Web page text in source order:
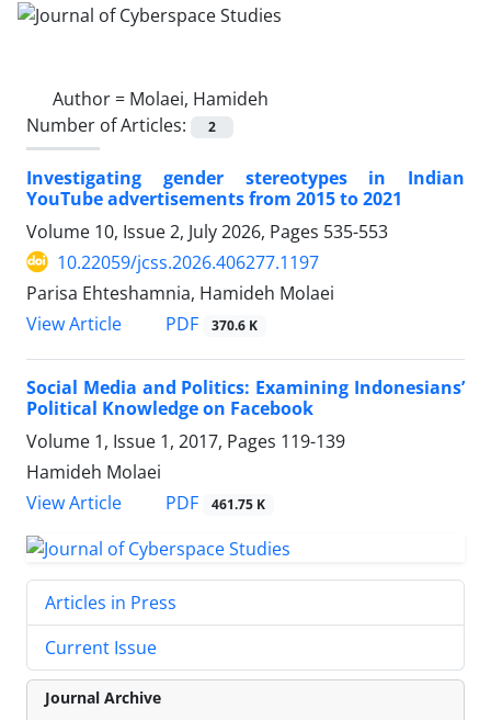
Author = Molaei, Hamideh
Number of Articles:
2
Investigating gender stereotypes in Indian
YouTube advertisements from 2015 to 2021
Volume 10, Issue 2, July 2026, Pages 535-553
10.22059/jcss.2026.406277.1197
Parisa Ehteshamnia, Hamideh Molaei
View Article
PDF 370.6 K
Social Media and Politics: Examining Indonesians’
Political Knowledge on Facebook
Volume 1, Issue 1, 2017, Pages 119-139
Hamideh Molaei
View Article
PDF 461.75 K
Articles in Press
Current Issue
Journal Archive